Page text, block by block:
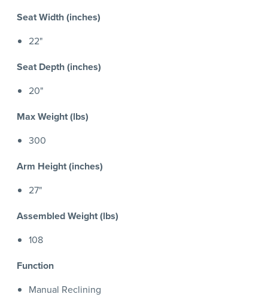
Seat Width (inches)
22"
Seat Depth (inches)
20"
Max Weight (lbs)
300
Arm Height (inches)
27"
Assembled Weight (lbs)
108
Function
Manual Reclining